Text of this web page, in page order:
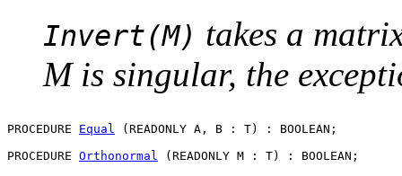
Invert(M) takes a
M is singular, the
PROCEDURE Equal
(READONLY A, B : T) : BOOLEAN;
PROCEDURE Orthonormal